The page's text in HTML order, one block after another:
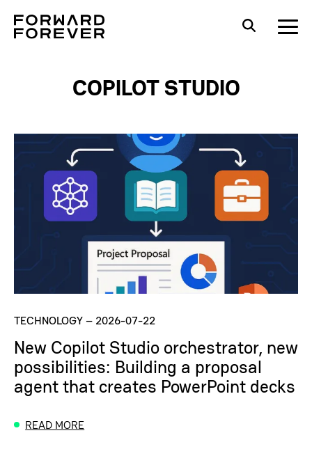
COPILOT STUDIO
TECHNOLOGY– 2026-07-22
New Copilot Studio orchestrator, new
possibilities: Building a proposal
agent that creates PowerPoint decks
READ MORE